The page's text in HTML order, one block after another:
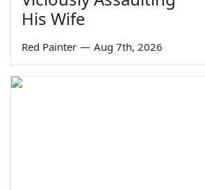
His Wife
Red Painter — Aug 7th, 2026